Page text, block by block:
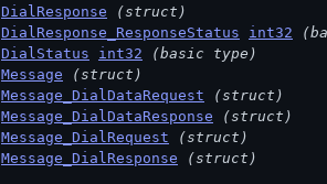
DialResponse
(struct)
DialResponse_ResponseStatus int32
DialStatus int32
(basic type)
Message
(struct)
Message_DialDataRequest
(struct)
Message_DialDataResponse
(struct)
Message_DialRequest
(struct)
Message_DialResponse (struct)